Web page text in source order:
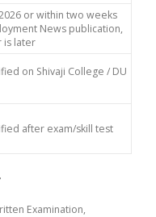
or within two weeks
News publication,
is later
on Shivaji College / DU
after exam/skill test
Examination,